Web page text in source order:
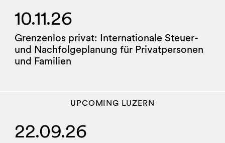
10.11.26
Grenzenlos privat: Internationale Steuer-
und Nachfolgeplanung für Privatpersonen
und Familien
UPCOMING LUZERN
22.09.26